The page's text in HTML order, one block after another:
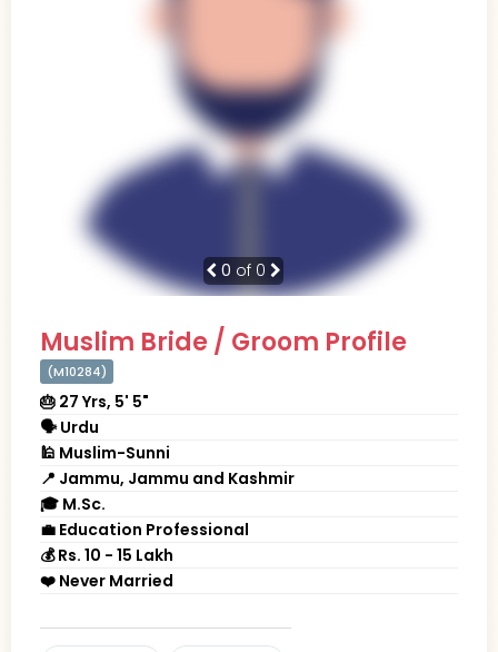
0 of 0
Muslim Bride / Groom Profile
(M10284)
🎂 27 Yrs, 5' 5"
🗣 Urdu
🕌 Muslim-Sunni
📍 Jammu, Jammu and Kashmir
🎓 M.Sc.
💼 Education Professional
💰 Rs. 10 - 15 Lakh
❤️ Never Married